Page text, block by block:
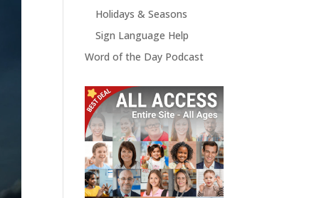
Holidays & Seasons
Sign Language Help
Word of the Day Podcast